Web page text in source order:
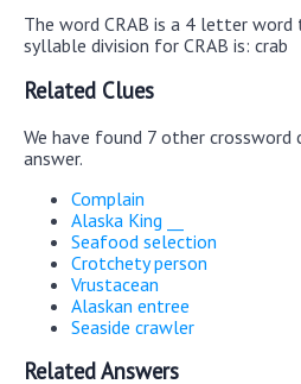
The word CRAB is a 4 letter
syllable division for CRAB is: crab
Related Clues
We have found 7 other crossword
answer.
Complain
Alaska King __
Seafood selection
Crotchety person
Vrustacean
Alaskan entree
Seaside crawler
Related Answers